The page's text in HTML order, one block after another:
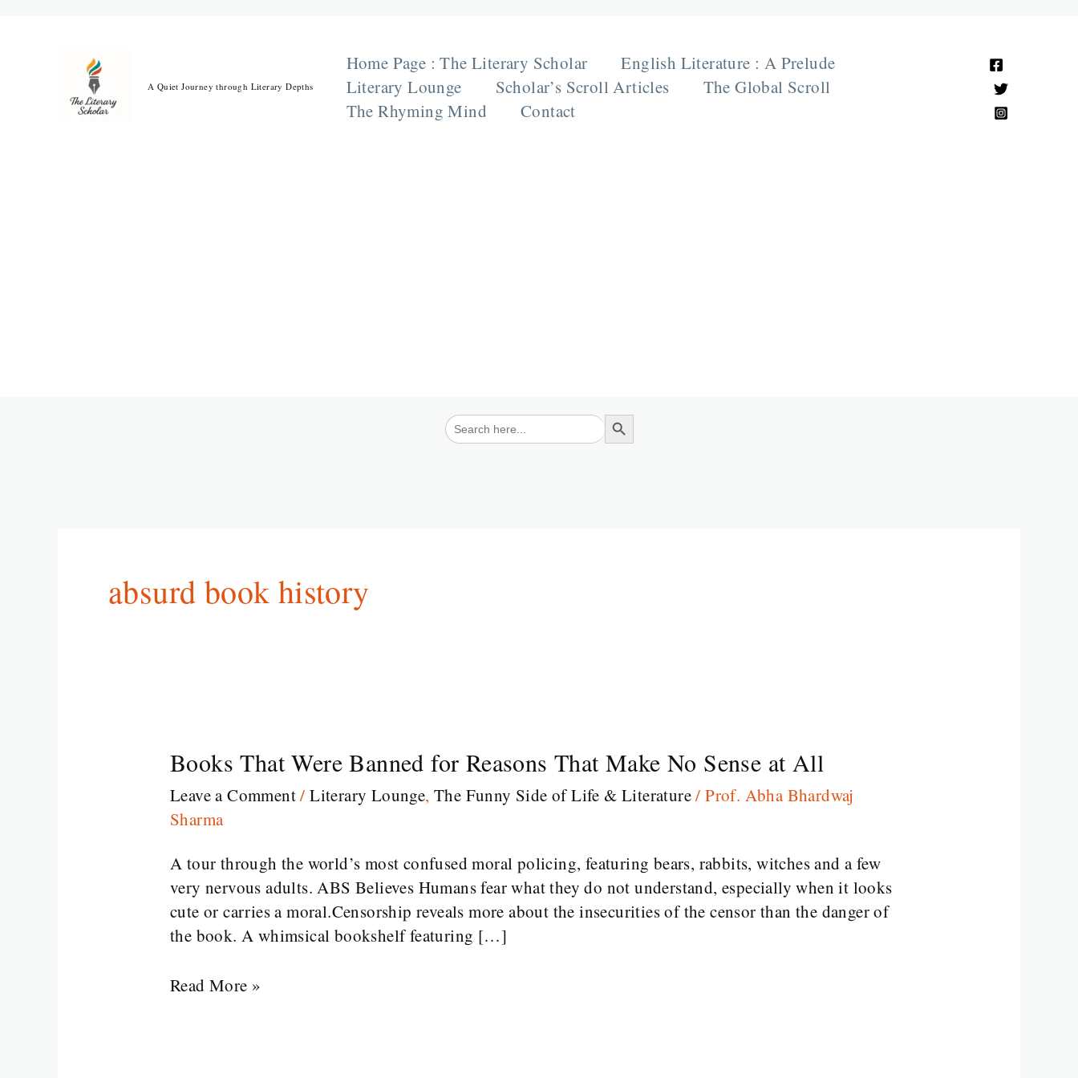
A Quiet Journey through Literary Depths
Home Page : The Literary Scholar
English Literature : A Prelude
Literary Lounge
Scholar’s Scroll Articles
The Global Scroll
The Rhyming Mind
Contact
Search
for:
Search Button
absurd book history
Books That Were Banned for Reasons That Make No Sense at All
Leave a Comment/Literary Lounge,The Funny Side of Life & Literature/Prof. Abha Bhardwaj
Sharma
A tour through the world’s most confused moral policing, featuring bears, rabbits, witches and a few
very nervous adults. ABS Believes Humans fear what they do not understand, especially when it looks
cute or carries a moral.Censorship reveals more about the insecurities of the censor than the danger of
the book. A whimsical bookshelf featuring […]
Books
Were
Banned
for
That
Make
Sense
at
Read More »